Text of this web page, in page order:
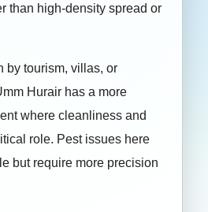
than high-density spread or
by tourism, villas, or
Hurair has a more
where cleanliness and
role. Pest issues here
but require more precision